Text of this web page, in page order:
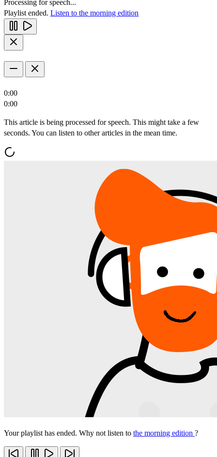
Processing for speech...
Playlist ended. Listen to the morning edition
0:00
0:00
This article is being processed for speech. This might take a few
seconds. You can listen to other articles in the mean time.
Your playlist has ended. Why not listen to the morning edition ?